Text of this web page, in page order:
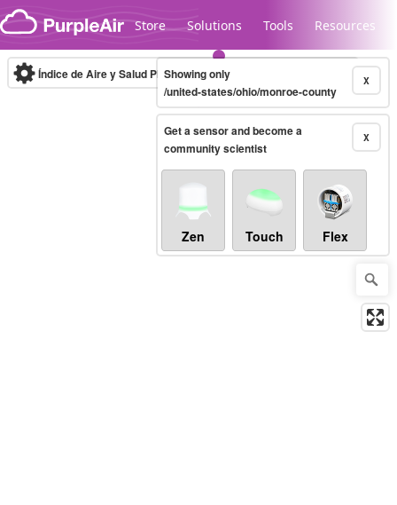
Skip to content
Store Solutions Tools Resources
Legacy...
Índice de Aire y Salud PM.2.5 10-minute X
Showing only
/united-states/ohio/monroe-county
X
Get a sensor and become a
community scientist
Zen Touch Flex